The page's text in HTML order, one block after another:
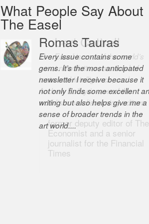
What People Say About
The Easel
Robert Cottrell
The Easel is one of the world’s
great newsletters, a model of
taste and intelligence; and
Andrew Bailey is one of the
world’s most discerning editors.
former deputy editor of The
Economist and a senior
journalist for the Financial
Times